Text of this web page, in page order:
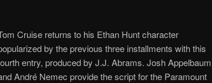
Cruise returns to his Ethan Hunt character
by the previous three installments with this
entry, produced by J.J. Abrams. Josh Appelbaum
André Nemec provide the script for the Paramount